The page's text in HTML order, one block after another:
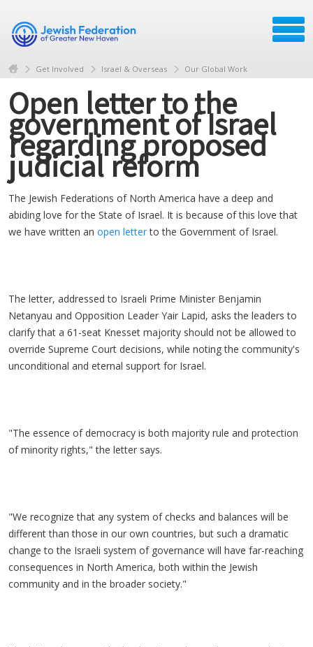
Get Involved Israel & Overseas Our Global Work
Open letter to the
government of Israel
regarding proposed
judicial reform
The Jewish Federations of North America have a deep and
abiding love for the State of Israel. It is because of this love that
we have written an open letterto the Government of Israel.
The letter, addressed to Israeli Prime Minister Benjamin
Netanyau and Opposition Leader Yair Lapid, asks the leaders to
clarify that a 61-seat Knesset majority should not be allowed to
override Supreme Court decisions, while noting the community's
unconditional and eternal support for Israel.
"The essence of democracy is both majority rule and protection
of minority rights," the letter says.
"We recognize that any system of checks and balances will be
different than those in our own countries, but such a dramatic
change to the Israeli system of governance will have far-reaching
consequences in North America, both within the Jewish
community and in the broader society."